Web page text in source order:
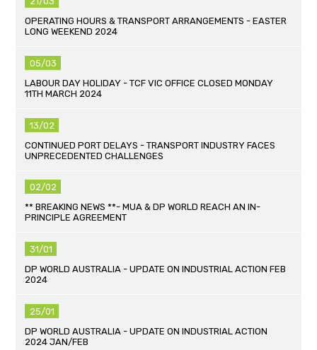
OPERATING HOURS & TRANSPORT ARRANGEMENTS - EASTER
LONG WEEKEND 2024
05/03
LABOUR DAY HOLIDAY - TCF VIC OFFICE CLOSED MONDAY
11TH MARCH 2024
13/02
CONTINUED PORT DELAYS - TRANSPORT INDUSTRY FACES
UNPRECEDENTED CHALLENGES
02/02
** BREAKING NEWS **- MUA & DP WORLD REACH AN IN-
PRINCIPLE AGREEMENT
31/01
DP WORLD AUSTRALIA - UPDATE ON INDUSTRIAL ACTION FEB
2024
25/01
DP WORLD AUSTRALIA - UPDATE ON INDUSTRIAL ACTION
2024 JAN/FEB